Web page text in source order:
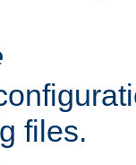
files.